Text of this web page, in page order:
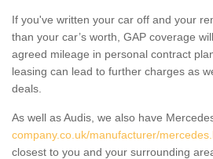
If you've written your car off and your
than your car’s worth, GAP coverage
agreed mileage in personal contract
leasing can lead to further charges as
deals.
As well as Audis, we also have
company.co.uk/manufacturer/
closest to you and your surrounding